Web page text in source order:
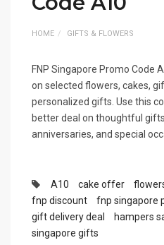
HOME GIFTS & FLOWERS
FNP Singapore Promo Code
on selected flowers, cakes,
personalized gifts. Use this
better deal on thoughtful
anniversaries, and special
A10 cake offer
fnp discount
fnp singapore
gift delivery deal
hampers
singapore gifts